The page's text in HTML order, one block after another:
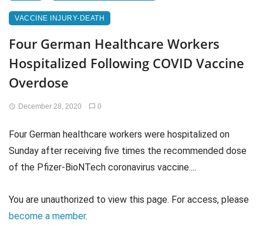
VACCINE INJURY-DEATH
Four German Healthcare Workers
Hospitalized Following COVID Vaccine
Overdose
December 28, 2020 0
Four German healthcare workers were hospitalized on
Sunday after receiving five times the recommended dose
of the Pfizer-BioNTech coronavirus vaccine....
You are unauthorized to view this page. For access, please
become a member.